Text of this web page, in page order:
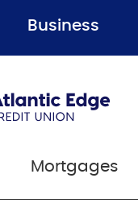
Business
Mortgages